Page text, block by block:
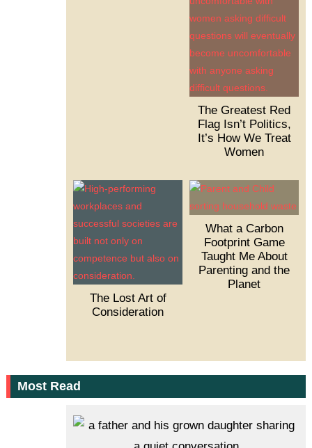
The Greatest Red
Flag Isn’t Politics,
It’s How We Treat
Women
The Lost Art of
Consideration
What a Carbon
Footprint Game
Taught Me About
Parenting and the
Planet
Most Read